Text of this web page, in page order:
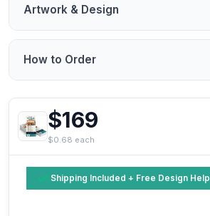
Artwork & Design
How to Order
$169
$0.68 each
Shipping Included + Free Design Help